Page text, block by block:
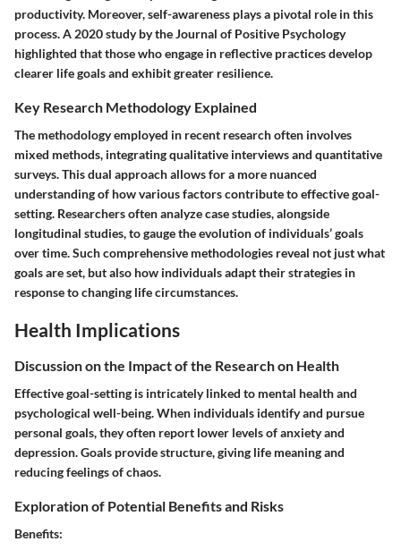
productivity. Moreover, self-awareness plays a pivotal role in this
process. A 2020 study by the Journal of Positive Psychology
highlighted that those who engage in reflective practices develop
clearer life goals and exhibit greater resilience.
Key Research Methodology Explained
The methodology employed in recent research often involves
mixed methods, integrating qualitative interviews and quantitative
surveys. This dual approach allows for a more nuanced
understanding of how various factors contribute to effective goal-
setting. Researchers often analyze case studies, alongside
longitudinal studies, to gauge the evolution of individuals’ goals
over time. Such comprehensive methodologies reveal not just what
goals are set, but also how individuals adapt their strategies in
response to changing life circumstances.
Health Implications
Discussion on the Impact of the Research on Health
Effective goal-setting is intricately linked to mental health and
psychological well-being. When individuals identify and pursue
personal goals, they often report lower levels of anxiety and
depression. Goals provide structure, giving life meaning and
reducing feelings of chaos.
Exploration of Potential Benefits and Risks
Benefits: